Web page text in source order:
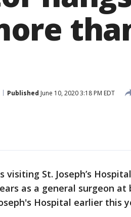
Published June 10, 2020 3:18 PM EDT
visiting St. Joseph’s
as a general surgeon at
Hospital earlier this